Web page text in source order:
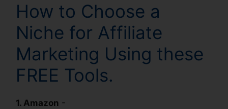
How to Choose a
Niche for Affiliate
Marketing Using these
FREE Tools.
1. Amazon -